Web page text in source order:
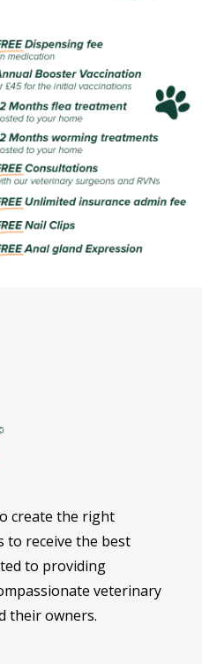
create the right
receive the best
to providing
veterinary
their owners.